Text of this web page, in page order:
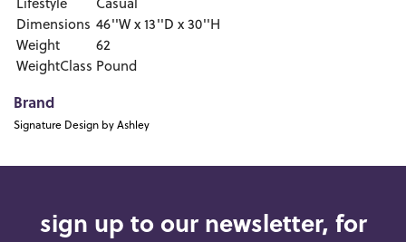
Lifestyle
Casual
Dimensions 46''W x 13''D x 30''H
Weight
62
WeightClass Pound
Brand
Signature Design by Ashley
sign up to our newsletter, for